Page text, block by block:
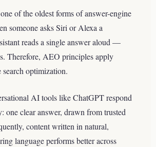
of the oldest forms of answer-engine
someone asks Siri or Alexa a
reads a single answer aloud —
Therefore, AEO principles apply
optimization.
AI tools like ChatGPT respond
one clear answer, drawn from trusted
content written in natural,
language performs better across